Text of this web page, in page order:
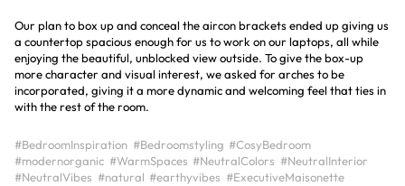
Our plan to box up and conceal the aircon brackets ended up giving us
a countertop spacious enough for us to work on our laptops, all while
enjoying the beautiful, unblocked view outside. To give the box-up
more character and visual interest, we asked for arches to be
incorporated, giving it a more dynamic and welcoming feel that ties in
with the rest of the room.
#BedroomInspiration #Bedroomstyling #CosyBedroom
#modernorganic #WarmSpaces #NeutralColors #NeutralInterior
#NeutralVibes #natural #earthyvibes #ExecutiveMaisonette